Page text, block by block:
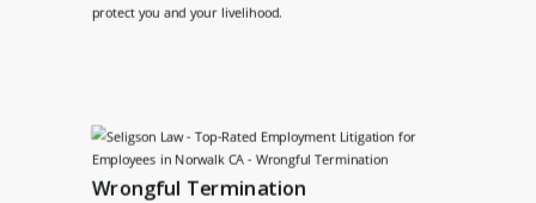
protect you and your livelihood.
Wrongful Termination